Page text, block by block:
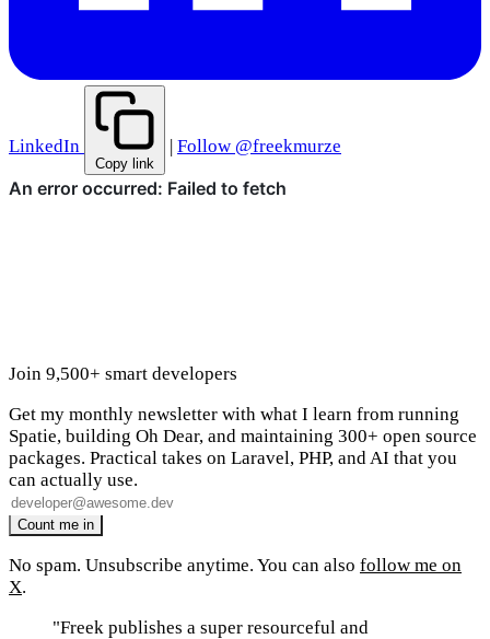
LinkedIn
Copy link
| Follow @freekmurze
Join 9,500+ smart developers
Get my monthly newsletter with what I learn from running
Spatie, building Oh Dear, and maintaining 300+ open source
packages. Practical takes on Laravel, PHP, and AI that you
can actually use.
No spam. Unsubscribe anytime. You can also follow me on
X.
"Freek publishes a super resourceful and